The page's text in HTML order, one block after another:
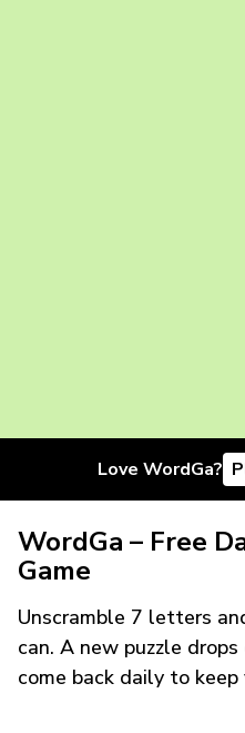
Love WordGa?
WordGa – Free
Game
Unscramble 7 letters
can. A new puzzle
come back daily to